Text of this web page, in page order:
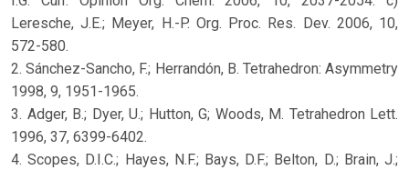
Leresche, J.E.; Meyer, H.-P. Org. Proc. Res. Dev. 2006, 10,
572-580.
2. Sánchez-Sancho, F.; Herrandón, B. Tetrahedron: Asymmetry
1998, 9, 1951-1965.
3. Adger, B.; Dyer, U.; Hutton, G; Woods, M. Tetrahedron Lett.
1996, 37, 6399-6402.
4. Scopes, D.I.C.; Hayes, N.F.; Bays, D.F.; Belton, D.; Brain, J.;